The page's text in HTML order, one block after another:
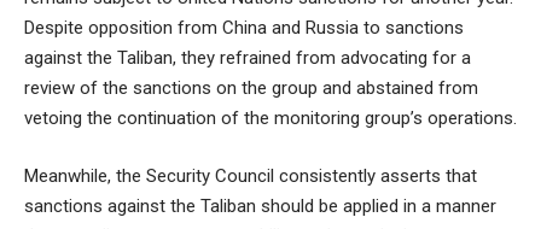
Despite opposition from China and Russia to sanctions
against the Taliban, they refrained from advocating for a
review of the sanctions on the group and abstained from
vetoing the continuation of the monitoring group’s operations.
Meanwhile, the Security Council consistently asserts that
sanctions against the Taliban should be applied in a manner